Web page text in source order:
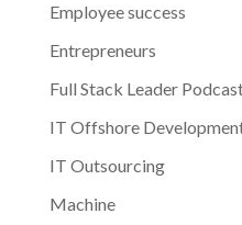
Employee success
Entrepreneurs
Full Stack Leader
IT Offshore
IT Outsourcing
Machine